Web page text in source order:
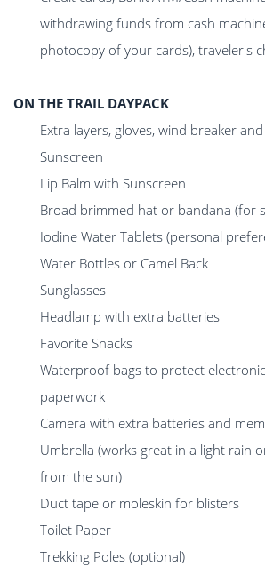
withdrawing funds from cash
photocopy of your cards), traveler's
ON THE TRAIL DAYPACK
Extra layers, gloves, wind breaker
Sunscreen
Lip Balm with Sunscreen
Broad brimmed hat or bandana (for
Iodine Water Tablets (personal
Water Bottles or Camel Back
Sunglasses
Headlamp with extra batteries
Favorite Snacks
Waterproof bags to protect
paperwork
Camera with extra batteries and
Umbrella (works great in a light rain
from the sun)
Duct tape or moleskin for blisters
Toilet Paper
Trekking Poles (optional)